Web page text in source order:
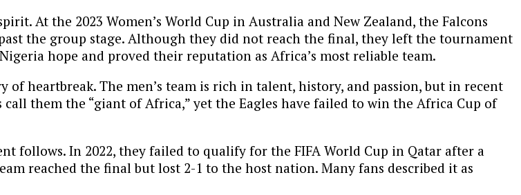
At the 2023 Women’s World Cup in Australia and New Zealand, the Falcons
the group stage. Although they did not reach the final, they left the tournament
hope and proved their reputation as Africa’s most reliable team.
of heartbreak. The men’s team is rich in talent, history, and passion, but in recent
them the “giant of Africa,” yet the Eagles have failed to win the Africa Cup of
follows. In 2022, they failed to qualify for the FIFA World Cup in Qatar after a
reached the final but lost 2-1 to the host nation. Many fans described it as